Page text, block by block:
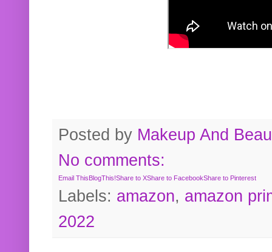
Posted by Makeup And
No comments:
Email ThisBlogThis!Share to XShare to FacebookShare to Pinterest
Labels: amazon, amazon
2022